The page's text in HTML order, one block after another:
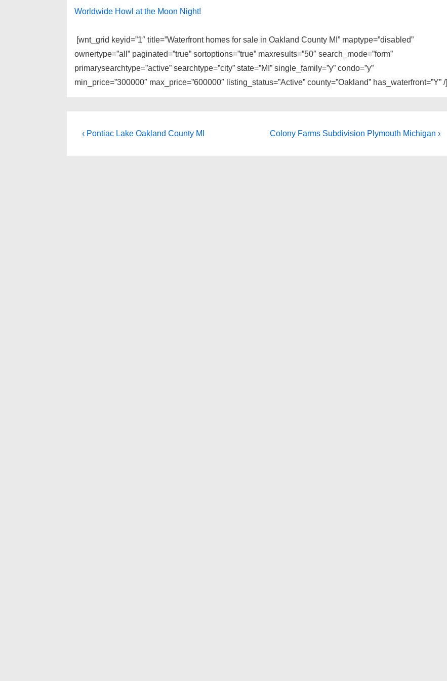
Worldwide Howl at the Moon Night!
[wnt_grid keyid=”1″ title=”Waterfront homes for sale in Oakland County MI” maptype=”disabled”
ownertype=”all” paginated=”true” sortoptions=”true” maxresults=”50″ search_mode=”form”
primarysearchtype=”active” searchtype=”city” state=”MI” single_family=”y” condo=”y”
min_price=”300000″ max_price=”600000″ listing_status=”Active” county=”Oakland” has_waterfront=”Y” /]
Post
Previous
‹ Pontiac Lake Oakland County MI
Next
Colony Farms Subdivision Plymouth Michigan ›